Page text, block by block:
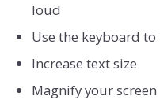
loud
Use the keyboard to
Increase text size
Magnify your screen